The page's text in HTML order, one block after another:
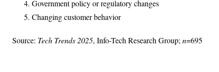
Government policy or regulatory changes
Changing customer behavior
Source: Tech Trends 2025, Info-Tech Research Group; n=695